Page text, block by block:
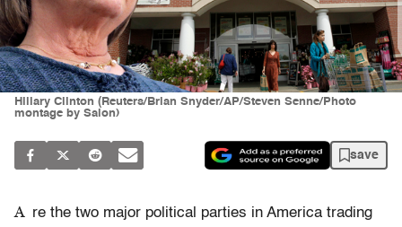
Hillary Clinton (Reuters/Brian Snyder/AP/Steven Senne/Photo
montage by Salon)
save
A re the two major political parties in America trading